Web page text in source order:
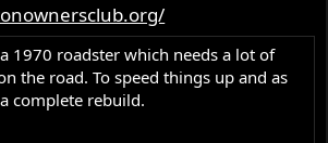
1970 roadster which needs a lot of
the road. To speed things up and as
complete rebuild.